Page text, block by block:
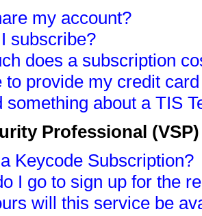
my account?
subscribe?
does a subscription
to provide my credit
something about a TIS
Professional
Keycode Subscription?
I go to sign up for the
will this service be